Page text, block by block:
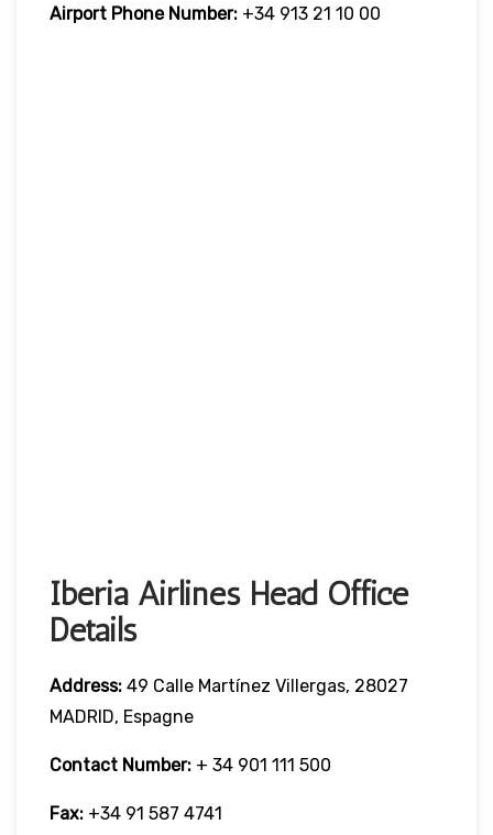
Airport Phone Number: +34 913 21 10 00
Iberia Airlines Head Office
Details
Address: 49 Calle Martínez Villergas, 28027
MADRID, Espagne
Contact Number: + 34 901 111 500
Fax: +34 91 587 4741